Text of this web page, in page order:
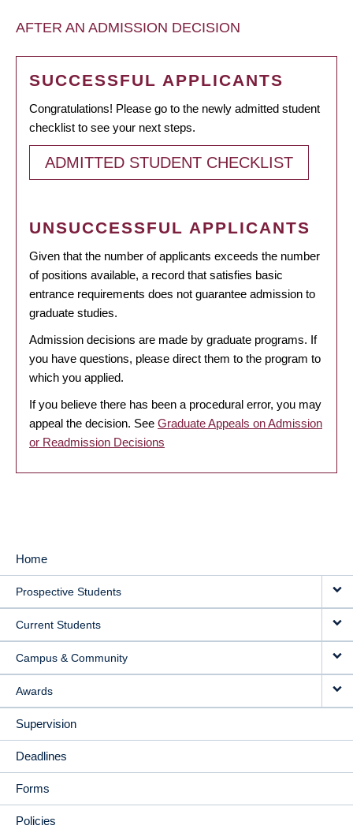
AFTER AN ADMISSION DECISION
SUCCESSFUL APPLICANTS
Congratulations! Please go to the newly admitted student
checklist to see your next steps.
ADMITTED STUDENT CHECKLIST
UNSUCCESSFUL APPLICANTS
Given that the number of applicants exceeds the number
of positions available, a record that satisfies basic
entrance requirements does not guarantee admission to
graduate studies.
Admission decisions are made by graduate programs. If
you have questions, please direct them to the program to
which you applied.
If you believe there has been a procedural error, you may
appeal the decision. See Graduate Appeals on Admission
or Readmission Decisions
MAIN
NAVIGATION
Home
Prospective Students
Current Students
Campus & Community
Awards
Supervision
Deadlines
Forms
Policies